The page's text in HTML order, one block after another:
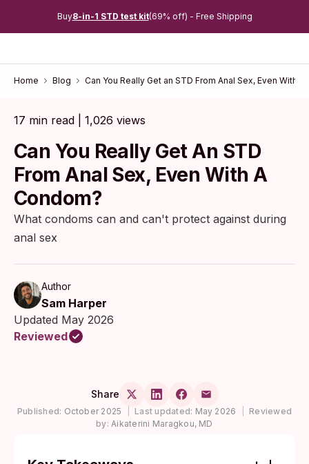
Buy8-in-1 STD test kit(69% off) - Free Shipping
Home Blog Can You Really Get an STD From Anal Sex, Even With a
17 min read | 1,026 views
Can You Really Get An STD
From Anal Sex, Even With A
Condom?
What condoms can and can't protect against during
anal sex
Author
Sam Harper
Updated May 2026
Reviewed
Share
Published: October 2025 Last updated: May 2026
Reviewed
by: Aikaterini Maragkou, MD